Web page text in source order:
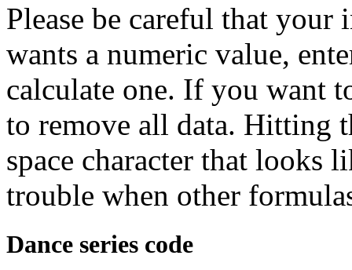
Please be careful that
wants a numeric value,
calculate one. If you want
to remove all data. Hitting
space character that looks
trouble when other
Dance series code